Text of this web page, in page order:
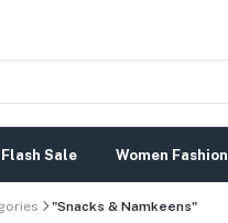
Flash Sale Women Fashion
"Snacks & Namkeens"